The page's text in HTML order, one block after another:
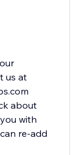
us at
about
with
re-add